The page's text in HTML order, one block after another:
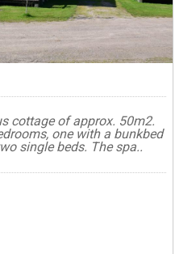
cottage of approx. 50m2.
one with a bunkbed
single beds. The spa..